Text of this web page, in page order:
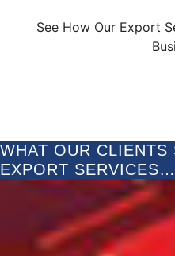
See How Our Export
WHAT OUR CLIENTS
EXPORT SERVICES…